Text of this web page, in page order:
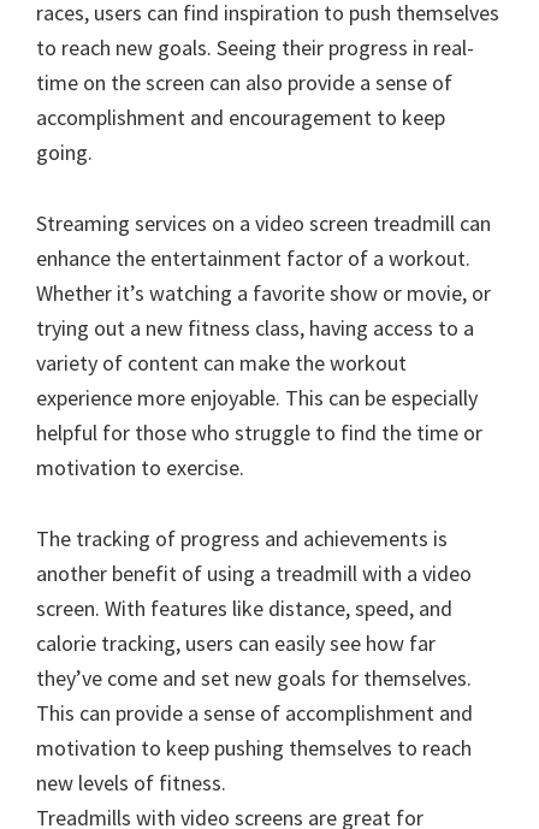
races, users can find inspiration to push themselves
to reach new goals. Seeing their progress in real-
time on the screen can also provide a sense of
accomplishment and encouragement to keep
going.
Streaming services on a video screen treadmill can
enhance the entertainment factor of a workout.
Whether it’s watching a favorite show or movie, or
trying out a new fitness class, having access to a
variety of content can make the workout
experience more enjoyable. This can be especially
helpful for those who struggle to find the time or
motivation to exercise.
The tracking of progress and achievements is
another benefit of using a treadmill with a video
screen. With features like distance, speed, and
calorie tracking, users can easily see how far
they’ve come and set new goals for themselves.
This can provide a sense of accomplishment and
motivation to keep pushing themselves to reach
new levels of fitness.
Treadmills with video screens are great for